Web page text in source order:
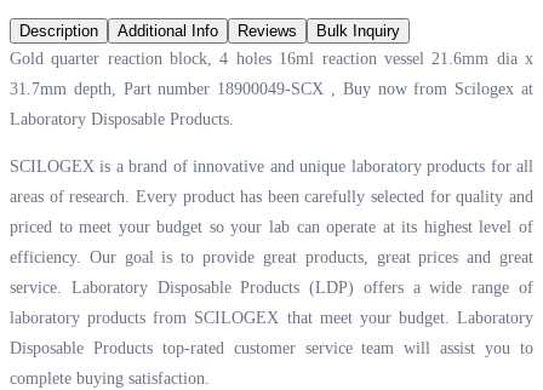
Description Additional Info Reviews
Bulk Inquiry
Gold quarter reaction block, 4 holes 16ml reaction vessel 21.6mm dia x
31.7mm depth, Part number 18900049-SCX , Buy now from Scilogex at
Laboratory Disposable Products.
SCILOGEX is a brand of innovative and unique laboratory products for all
areas of research. Every product has been carefully selected for quality and
priced to meet your budget so your lab can operate at its highest level of
efficiency. Our goal is to provide great products, great prices and great
service. Laboratory Disposable Products (LDP) offers a wide range of
laboratory products from SCILOGEX that meet your budget. Laboratory
Disposable Products top-rated customer service team will assist you to
complete buying satisfaction.